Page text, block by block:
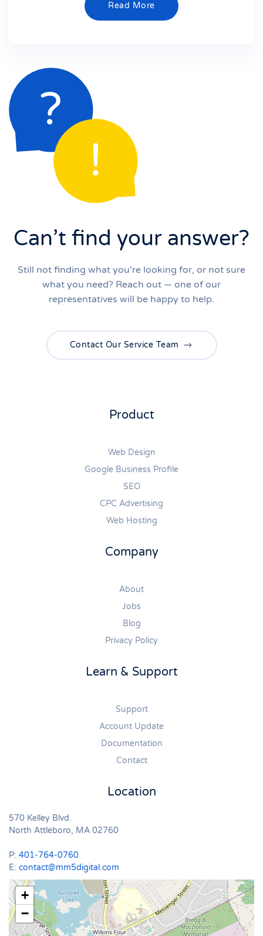
Read More
Can’t find your answer?
Still not finding what you're looking for, or not sure
what you need? Reach out — one of our
representatives will be happy to help.
Contact Our Service Team
Product
Web Design
Google Business Profile
SEO
CPC Advertising
Web Hosting
Company
About
Jobs
Blog
Privacy Policy
Learn & Support
Support
Account Update
Documentation
Contact
Location
570 Kelley Blvd.
North Attleboro, MA 02760
P: 401-764-0760
E: contact@mm5digital.com
+
−